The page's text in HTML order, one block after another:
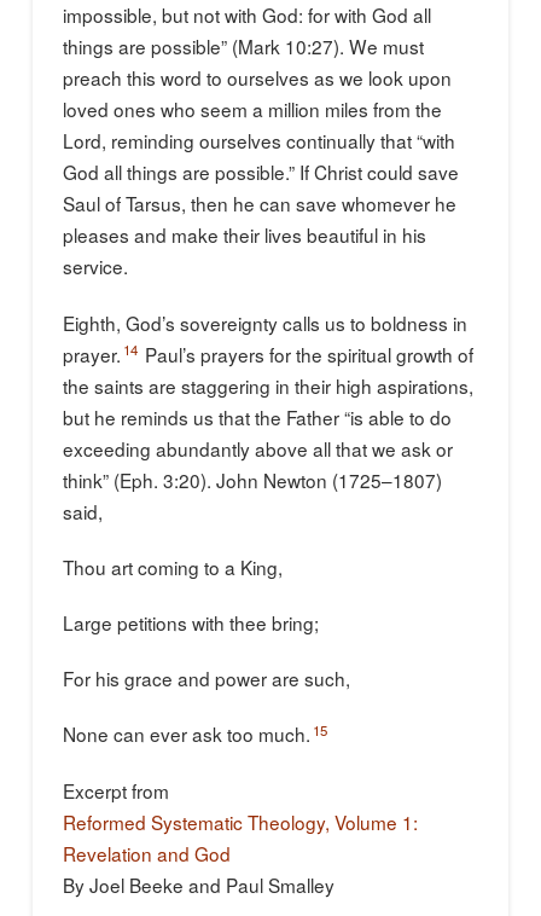
impossible, but not with God: for with God all
things are possible” (Mark 10:27). We must
preach this word to ourselves as we look upon
loved ones who seem a million miles from the
Lord, reminding ourselves continually that “with
God all things are possible.” If Christ could save
Saul of Tarsus, then he can save whomever he
pleases and make their lives beautiful in his
service.
Eighth, God’s sovereignty calls us to boldness in
prayer. 14 Paul’s prayers for the spiritual growth of
the saints are staggering in their high aspirations,
but he reminds us that the Father “is able to do
exceeding abundantly above all that we ask or
think” (Eph. 3:20). John Newton (1725–1807)
said,
Thou art coming to a King,
Large petitions with thee bring;
For his grace and power are such,
None can ever ask too much. 15
Excerpt from
Reformed Systematic Theology, Volume 1:
Revelation and God
By Joel Beeke and Paul Smalley